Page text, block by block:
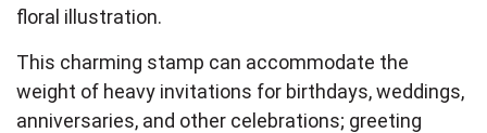
floral illustration.
This charming stamp can accommodate the
weight of heavy invitations for birthdays, weddings,
anniversaries, and other celebrations; greeting